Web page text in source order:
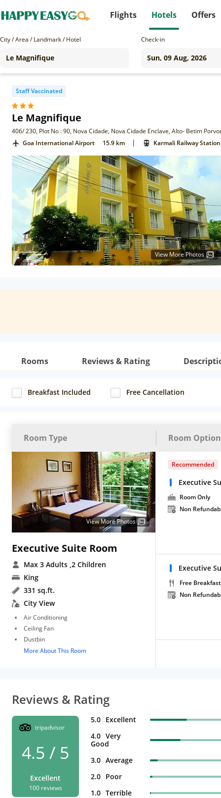
Flights Hotels Offers
City / Area / Landmark / Hotel Check-in
Staff Vaccinated
Le Magnifique
406/ 230, Plot No : 90, Nova Cidade, Nova Cidade Enclave, Alto- Betim
Goa International Airport
15.9 km | Karmali Railway Station
View More Photos
Rooms Reviews & Rating
Breakfast Included Free Cancellation
Room Type Room
View More Photos
Executive Suite Room
Max 3 Adults ,2 Children
King
331 sq.ft.
City View
Air Conditioning
Ceiling Fan
Dustbin
More About This Room
Recommended
Executive
Room Only
Non
Executive
Free Breakfast
Non
Reviews & Rating
tripadvisor
4.5 / 5
Excellent
100 reviews
5.0 Excellent
4.0 Very
Good
3.0 Average
2.0 Poor
1.0 Terrible